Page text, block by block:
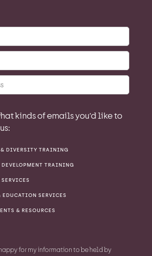
kinds of emails you’d like to
DIVERSITY TRAINING
TRAINING
EDUCATION SERVICES
& RESOURCES
for my information to be held by